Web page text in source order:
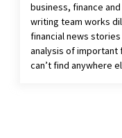
business, finance
writing team works
financial news
analysis of important
can’t find anywhere